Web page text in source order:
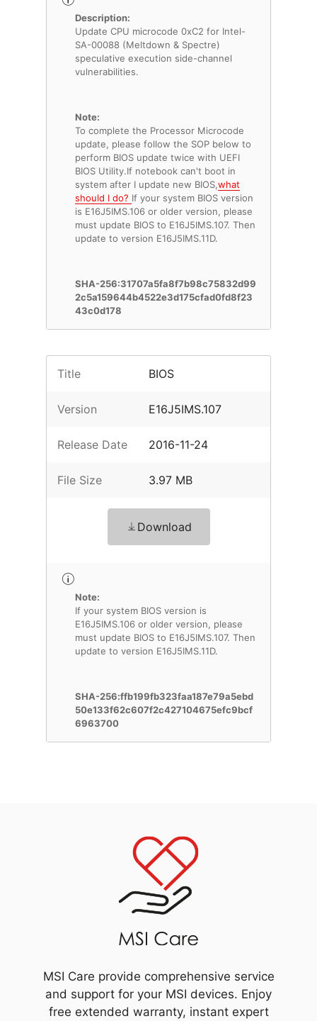
Description:
Update CPU microcode 0xC2 for Intel-
SA-00088 (Meltdown & Spectre)
speculative execution side-channel
vulnerabilities.
Note:
To complete the Processor Microcode
update, please follow the SOP below to
perform BIOS update twice with UEFI
BIOS Utility.If notebook can't boot in
system after I update new BIOS,what
should I do? If your system BIOS version
is E16J5IMS.106 or older version, please
must update BIOS to E16J5IMS.107. Then
update to version E16J5IMS.11D.
SHA-256:31707a5fa8f7b98c75832d99
2c5a159644b4522e3d175cfad0fd8f23
43c0d178
Title BIOS
Version E16J5IMS.107
Release Date 2016-11-24
File Size 3.97 MB
Download
Note:
If your system BIOS version is
E16J5IMS.106 or older version, please
must update BIOS to E16J5IMS.107. Then
update to version E16J5IMS.11D.
SHA-256:ffb199fb323faa187e79a5ebd
50e133f62c607f2c427104675efc9bcf
6963700
MSI Care provide comprehensive service
and support for your MSI devices. Enjoy
free extended warranty, instant expert